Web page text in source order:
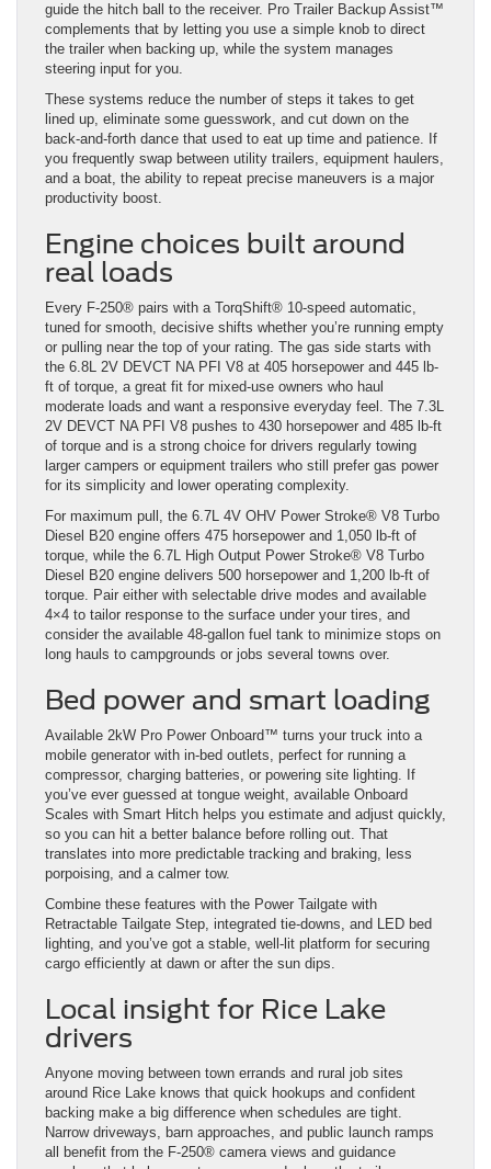
guide the hitch ball to the receiver. Pro Trailer Backup Assist™
complements that by letting you use a simple knob to direct
the trailer when backing up, while the system manages
steering input for you.
These systems reduce the number of steps it takes to get
lined up, eliminate some guesswork, and cut down on the
back-and-forth dance that used to eat up time and patience. If
you frequently swap between utility trailers, equipment haulers,
and a boat, the ability to repeat precise maneuvers is a major
productivity boost.
Engine choices built around
real loads
Every F-250® pairs with a TorqShift® 10-speed automatic,
tuned for smooth, decisive shifts whether you’re running empty
or pulling near the top of your rating. The gas side starts with
the 6.8L 2V DEVCT NA PFI V8 at 405 horsepower and 445 lb-
ft of torque, a great fit for mixed-use owners who haul
moderate loads and want a responsive everyday feel. The 7.3L
2V DEVCT NA PFI V8 pushes to 430 horsepower and 485 lb-ft
of torque and is a strong choice for drivers regularly towing
larger campers or equipment trailers who still prefer gas power
for its simplicity and lower operating complexity.
For maximum pull, the 6.7L 4V OHV Power Stroke® V8 Turbo
Diesel B20 engine offers 475 horsepower and 1,050 lb-ft of
torque, while the 6.7L High Output Power Stroke® V8 Turbo
Diesel B20 engine delivers 500 horsepower and 1,200 lb-ft of
torque. Pair either with selectable drive modes and available
4×4 to tailor response to the surface under your tires, and
consider the available 48-gallon fuel tank to minimize stops on
long hauls to campgrounds or jobs several towns over.
Bed power and smart loading
Available 2kW Pro Power Onboard™ turns your truck into a
mobile generator with in-bed outlets, perfect for running a
compressor, charging batteries, or powering site lighting. If
you’ve ever guessed at tongue weight, available Onboard
Scales with Smart Hitch helps you estimate and adjust quickly,
so you can hit a better balance before rolling out. That
translates into more predictable tracking and braking, less
porpoising, and a calmer tow.
Combine these features with the Power Tailgate with
Retractable Tailgate Step, integrated tie-downs, and LED bed
lighting, and you’ve got a stable, well-lit platform for securing
cargo efficiently at dawn or after the sun dips.
Local insight for Rice Lake
drivers
Anyone moving between town errands and rural job sites
around Rice Lake knows that quick hookups and confident
backing make a big difference when schedules are tight.
Narrow driveways, barn approaches, and public launch ramps
all benefit from the F-250® camera views and guidance